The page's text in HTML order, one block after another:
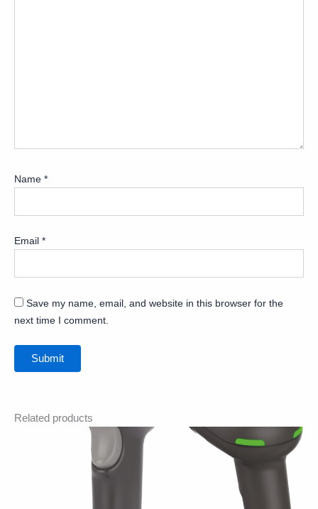
Name *
Email *
Save my name, email, and website in this browser for the
next time I comment.
Related products